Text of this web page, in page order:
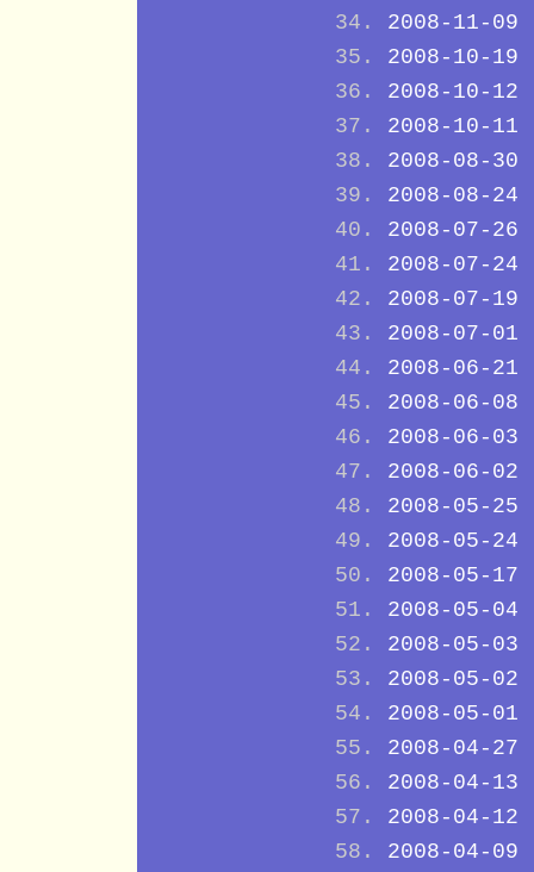
2008-11-09
2008-10-19
2008-10-12
2008-10-11
2008-08-30
2008-08-24
2008-07-26
2008-07-24
2008-07-19
2008-07-01
2008-06-21
2008-06-08
2008-06-03
2008-06-02
2008-05-25
2008-05-24
2008-05-17
2008-05-04
2008-05-03
2008-05-02
2008-05-01
2008-04-27
2008-04-13
2008-04-12
2008-04-09